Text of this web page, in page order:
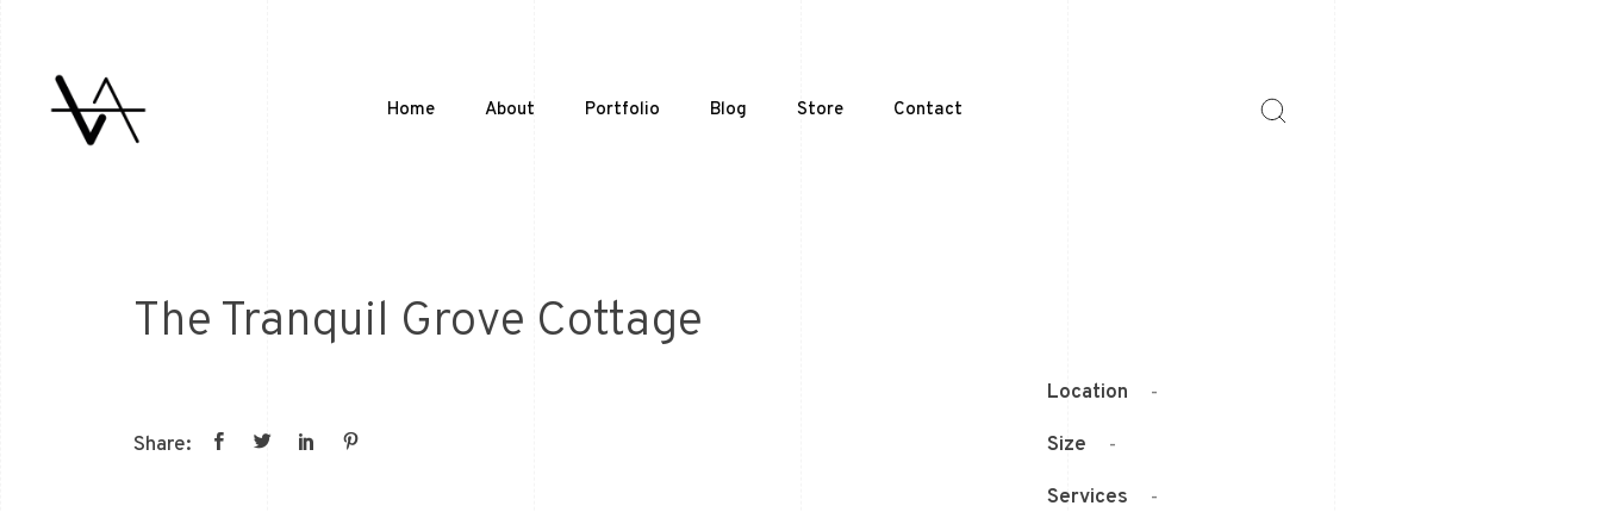
Home About Portfolio Blog Store Contact
The Tranquil Grove Cottage
Share:
Location -
Size -
Services -